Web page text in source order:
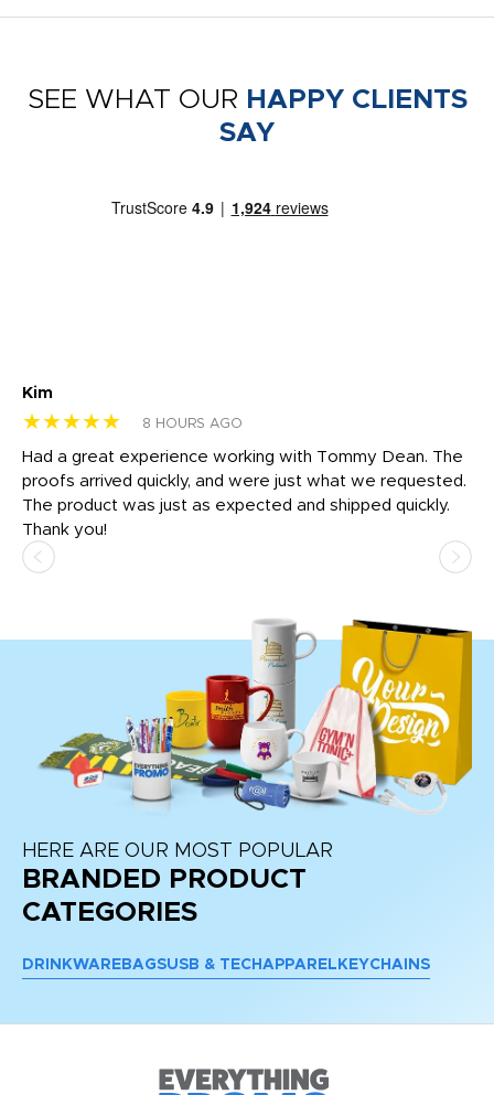
SEE WHAT OUR HAPPY CLIENTS
SAY
Kim
★★★★★ 8 HOURS AGO
Had a great experience working with Tommy Dean. The
proofs arrived quickly, and were just what we requested.
The product was just as expected and shipped quickly.
Thank you!
HERE ARE OUR MOST POPULAR
BRANDED PRODUCT
CATEGORIES
DRINKWARE BAGSUSB & TECH APPAREL KEYCHAINS